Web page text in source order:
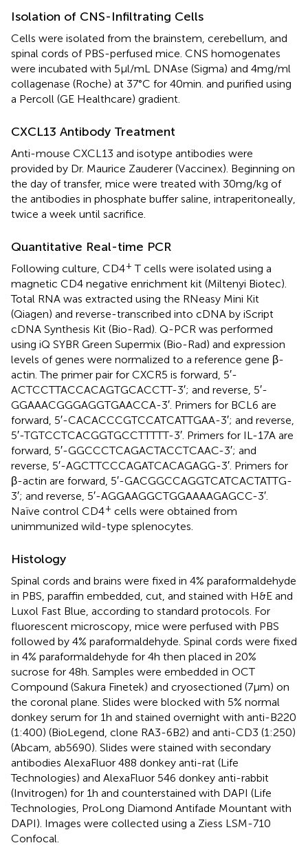
Isolation of CNS-Infiltrating Cells
Cells were isolated from the brainstem, cerebellum, and
spinal cords of PBS-perfused mice. CNS homogenates
were incubated with 5 µl/mL DNAse (Sigma) and 4 mg/ml
collagenase (Roche) at 37°C for 40 min. and purified using
a Percoll (GE Healthcare) gradient.
CXCL13 Antibody Treatment
Anti-mouse CXCL13 and isotype antibodies were
provided by Dr. Maurice Zauderer (Vaccinex). Beginning on
the day of transfer, mice were treated with 30 mg/kg of
the antibodies in phosphate buffer saline, intraperitoneally,
twice a week until sacrifice.
Quantitative Real-time PCR
Following culture, CD4+ T cells were isolated using a
magnetic CD4 negative enrichment kit (Miltenyi Biotec).
Total RNA was extracted using the RNeasy Mini Kit
(Qiagen) and reverse-transcribed into cDNA by iScript
cDNA Synthesis Kit (Bio-Rad). Q-PCR was performed
using iQ SYBR Green Supermix (Bio-Rad) and expression
levels of genes were normalized to a reference gene β-
actin. The primer pair for CXCR5 is forward, 5′-
ACTCCTTACCACAGTGCACCTT-3′; and reverse, 5′-
GGAAACGGGAGGTGAACCA-3′. Primers for BCL6 are
forward, 5′-CACACCCGTCCATCATTGAA-3′; and reverse,
5′-TGTCCTCACGGTGCCTTTTT-3′. Primers for IL-17A are
forward, 5′-GGCCCTCAGACTACCTCAAC-3′; and
reverse, 5′-AGCTTCCCAGATCACAGAGG-3′. Primers for
β-actin are forward, 5′-GACGGCCAGGTCATCACTATTG-
3′; and reverse, 5′-AGGAAGGCTGGAAAAGAGCC-3′.
Naïve control CD4+ cells were obtained from
unimmunized wild-type splenocytes.
Histology
Spinal cords and brains were fixed in 4% paraformaldehyde
in PBS, paraffin embedded, cut, and stained with H&E and
Luxol Fast Blue, according to standard protocols. For
fluorescent microscopy, mice were perfused with PBS
followed by 4% paraformaldehyde. Spinal cords were fixed
in 4% paraformaldehyde for 4 h then placed in 20%
sucrose for 48 h. Samples were embedded in OCT
Compound (Sakura Finetek) and cryosectioned (7 µm) on
the coronal plane. Slides were blocked with 5% normal
donkey serum for 1 h and stained overnight with anti-B220
(1:400) (BioLegend, clone RA3-6B2) and anti-CD3 (1:250)
(Abcam, ab5690). Slides were stained with secondary
antibodies AlexaFluor 488 donkey anti-rat (Life
Technologies) and AlexaFluor 546 donkey anti-rabbit
(Invitrogen) for 1 h and counterstained with DAPI (Life
Technologies, ProLong Diamond Antifade Mountant with
DAPI). Images were collected using a Ziess LSM-710
Confocal.